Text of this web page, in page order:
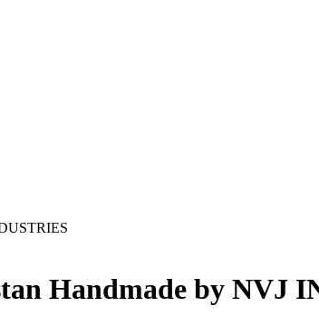
Handmade by NVJ